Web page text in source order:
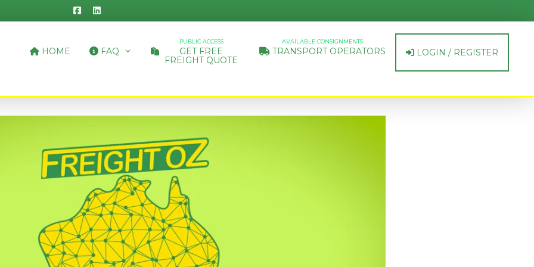
HOME FAQ
PUBLIC ACCESS
GET FREE
FREIGHT QUOTE
AVAILABLE CONSIGNMENTS
TRANSPORT OPERATORS LOGIN / REGISTER